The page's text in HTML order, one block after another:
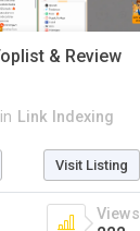
& Review
in Link Indexing
Visit Listing
Views